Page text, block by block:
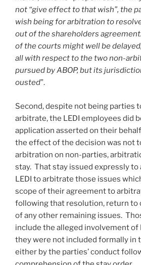
not “give effect to that wish”, the
wish being for arbitration to
out of the shareholders
of the courts might well be
all with respect to the two non-
pursued by ABOP, but its
ousted”.
Second, despite not being parties
arbitrate, the LEDI employees did
application asserted on their
the effect of the decision was not
arbitration on non-parties,
stay. That stay issued expressly to
LEDI to arbitrate those issues
scope of their agreement to
following that resolution, return to
of any other remaining issues.
include the alleged involvement of
they were not included formally in
either by the parties’ conduct